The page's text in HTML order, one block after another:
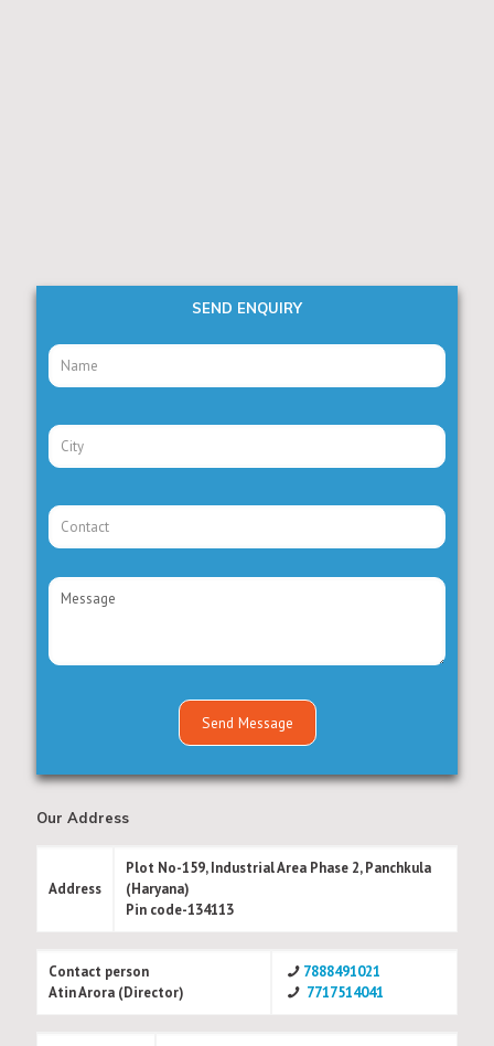
SEND ENQUIRY
Our Address
Address
Plot No-159, Industrial Area Phase 2, Panchkula
(Haryana)
Pin code-134113
Contact person
Atin Arora (Director)
7888491021
7717514041